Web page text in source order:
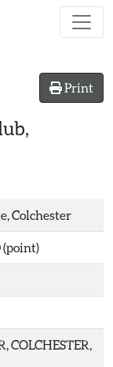
Print
Colchester
(point)
COLCHESTER,